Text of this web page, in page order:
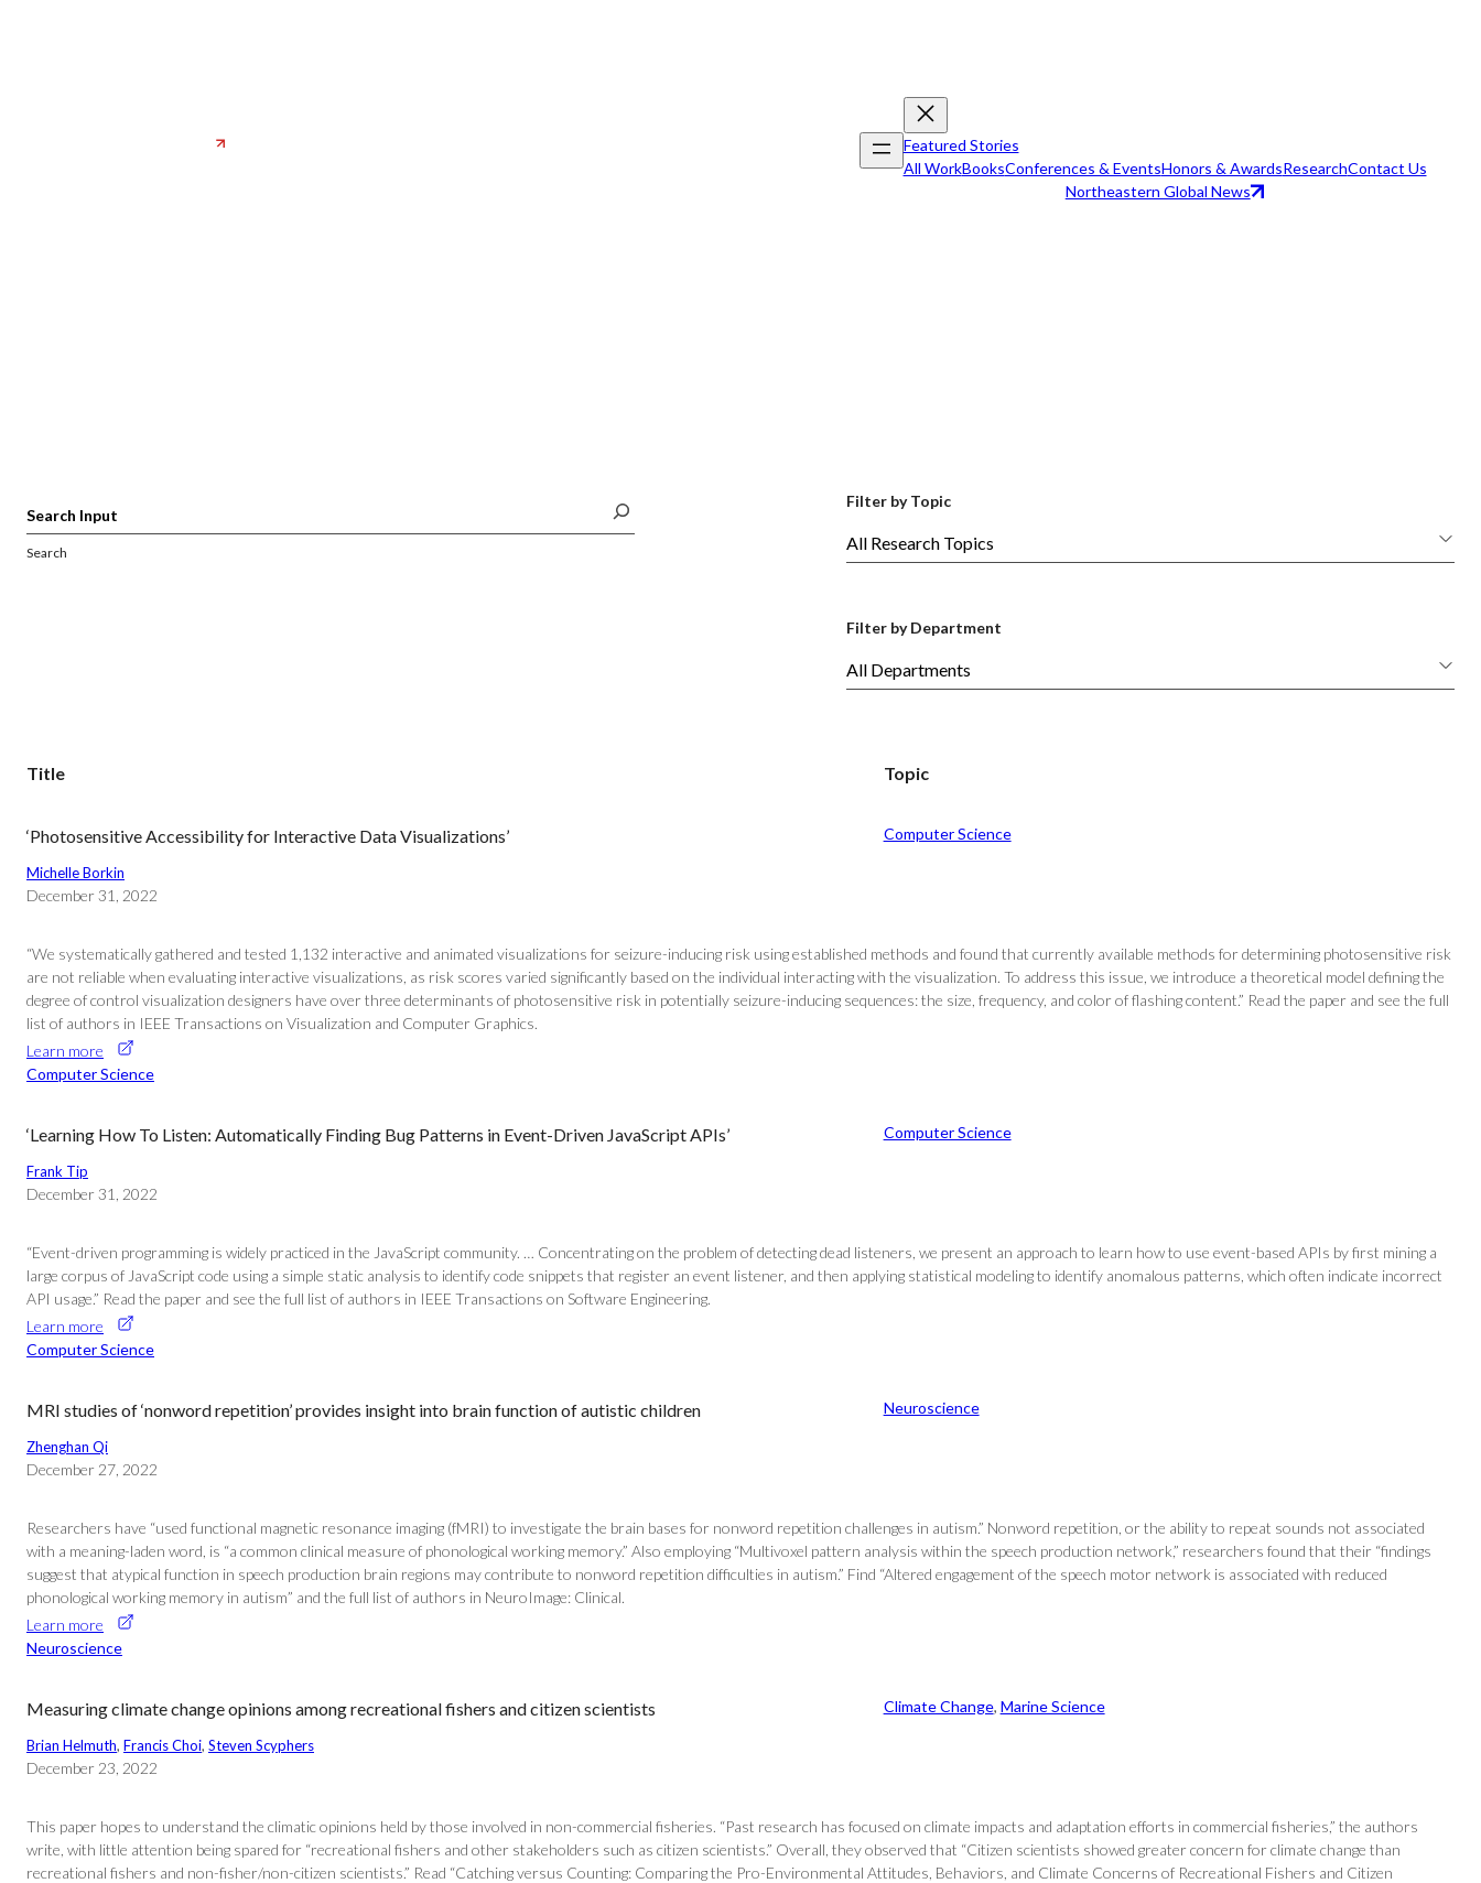
Featured Stories
All WorkBooksConferences & EventsHonors & AwardsResearchContact Us
Northeastern Global News
Search
Filter by Topic
Filter by Department
Title Topic
‘Photosensitive Accessibility for Interactive Data Visualizations’
Michelle Borkin
December 31, 2022
Computer Science
“We systematically gathered and tested 1,132 interactive and animated visualizations for seizure-inducing risk using established methods and found that currently available methods for determining photosensitive risk
are not reliable when evaluating interactive visualizations, as risk scores varied significantly based on the individual interacting with the visualization. To address this issue, we introduce a theoretical model defining the
degree of control visualization designers have over three determinants of photosensitive risk in potentially seizure-inducing sequences: the size, frequency, and color of flashing content.” Read the paper and see the full
list of authors in IEEE Transactions on Visualization and Computer Graphics.
Learn more
Computer Science
‘Learning How To Listen: Automatically Finding Bug Patterns in Event-Driven JavaScript APIs’
Frank Tip
December 31, 2022
Computer Science
“Event-driven programming is widely practiced in the JavaScript community. … Concentrating on the problem of detecting dead listeners, we present an approach to learn how to use event-based APIs by first mining a
large corpus of JavaScript code using a simple static analysis to identify code snippets that register an event listener, and then applying statistical modeling to identify anomalous patterns, which often indicate incorrect
API usage.” Read the paper and see the full list of authors in IEEE Transactions on Software Engineering.
Learn more
Computer Science
MRI studies of ‘nonword repetition’ provides insight into brain function of autistic children
Zhenghan Qi
December 27, 2022
Neuroscience
Researchers have “used functional magnetic resonance imaging (fMRI) to investigate the brain bases for nonword repetition challenges in autism.” Nonword repetition, or the ability to repeat sounds not associated
with a meaning-laden word, is “a common clinical measure of phonological working memory.” Also employing “Multivoxel pattern analysis within the speech production network,” researchers found that their “findings
suggest that atypical function in speech production brain regions may contribute to nonword repetition difficulties in autism.” Find “Altered engagement of the speech motor network is associated with reduced
phonological working memory in autism” and the full list of authors in NeuroImage: Clinical.
Learn more
Neuroscience
Measuring climate change opinions among recreational fishers and citizen scientists
Brian Helmuth, Francis Choi, Steven Scyphers
December 23, 2022
Climate Change, Marine Science
This paper hopes to understand the climatic opinions held by those involved in non-commercial fisheries. “Past research has focused on climate impacts and adaptation efforts in commercial fisheries,” the authors
write, with little attention being spared for “recreational fishers and other stakeholders such as citizen scientists.” Overall, they observed that “Citizen scientists showed greater concern for climate change than
recreational fishers and non-fisher/non-citizen scientists.” Read “Catching versus Counting: Comparing the Pro-Environmental Attitudes, Behaviors, and Climate Concerns of Recreational Fishers and Citizen